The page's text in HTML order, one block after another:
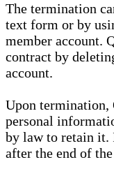
The termination
text form or by
member account.
contract by
account.
Upon termination,
personal
by law to retain it.
after the end of